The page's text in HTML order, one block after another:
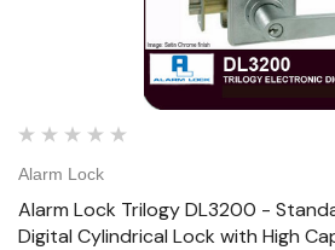
Alarm Lock
Alarm Lock Trilogy DL3200 -
Digital Cylindrical Lock with High